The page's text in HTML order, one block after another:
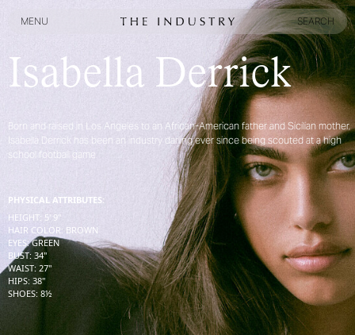
MENU
SEARCH
SEARCH
Isabella Derrick
Born and raised in Los Angeles to an African-American father and Sicilian mother,
Isabella Derrick has been an industry darling ever since being scouted at a high
school football game
PHYSICAL ATTRIBUTES:
HEIGHT: 5' 9''
HAIR COLOR: BROWN
EYES: GREEN
BUST: 34''
WAIST: 27''
HIPS: 38''
SHOES: 8½